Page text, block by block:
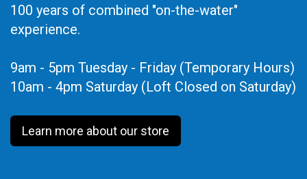
100 years of combined "on-the-water"
experience.
9am - 5pm Tuesday - Friday (Temporary Hours)
10am - 4pm Saturday (Loft Closed on Saturday)
Learn more about our store